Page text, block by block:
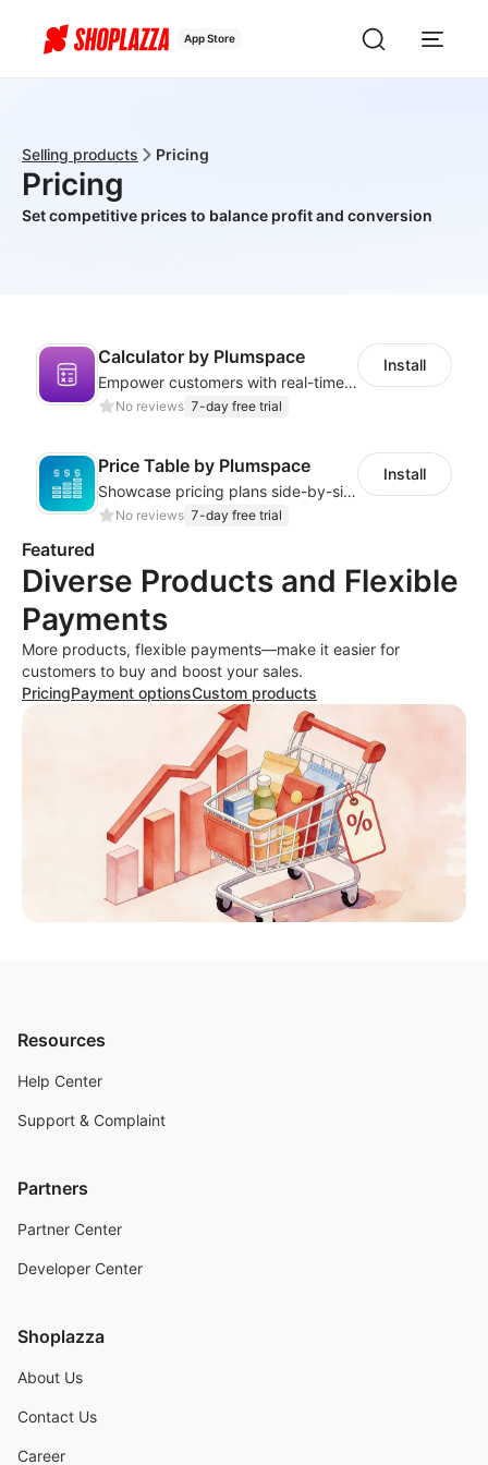
App Store
Selling products Pricing
Pricing
Set competitive prices to balance profit and conversion
Calculator by Plumspace
Empower customers with real-time cost estimates using a custom calculator
No reviews 7-day free trial
Install
Price Table by Plumspace
Showcase pricing plans side-by-side with a clean comparison table
No reviews 7-day free trial
Install
Featured
Diverse Products and Flexible
Payments
More products, flexible payments—make it easier for
customers to buy and boost your sales.
PricingPayment optionsCustom products
Resources
Help Center
Support & Complaint
Partners
Partner Center
Developer Center
Shoplazza
About Us
Contact Us
Career